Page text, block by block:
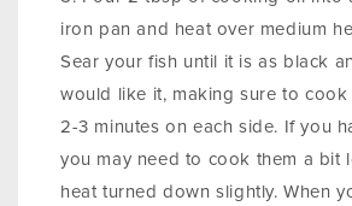
iron pan and heat over medium
Sear your fish until it is as black
would like it, making sure to
2-3 minutes on each side. If you
you may need to cook them a bit
heat turned down slightly. When